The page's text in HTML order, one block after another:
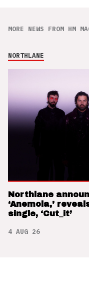
MORE NEWS FROM HM
NORTHLANE
Northlane
‘Anemoia,’
single, ‘Cut_it’
4 AUG 26